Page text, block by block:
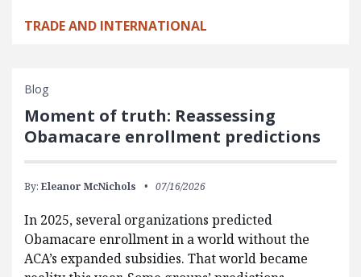
TRADE AND INTERNATIONAL
Blog
Moment of truth: Reassessing
Obamacare enrollment predictions
By: Eleanor McNichols 07/16/2026
In 2025, several organizations predicted
Obamacare enrollment in a world without the
ACA’s expanded subsidies. That world became